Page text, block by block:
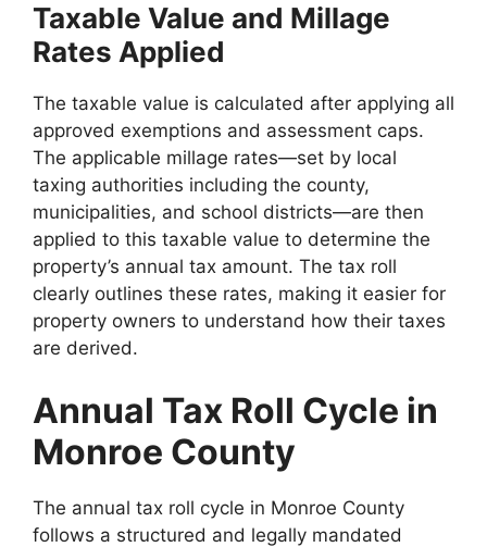
Taxable Value and Millage
Rates Applied
The taxable value is calculated after applying all
approved exemptions and assessment caps.
The applicable millage rates—set by local
taxing authorities including the county,
municipalities, and school districts—are then
applied to this taxable value to determine the
property’s annual tax amount. The tax roll
clearly outlines these rates, making it easier for
property owners to understand how their taxes
are derived.
Annual Tax Roll Cycle in
Monroe County
The annual tax roll cycle in Monroe County
follows a structured and legally mandated